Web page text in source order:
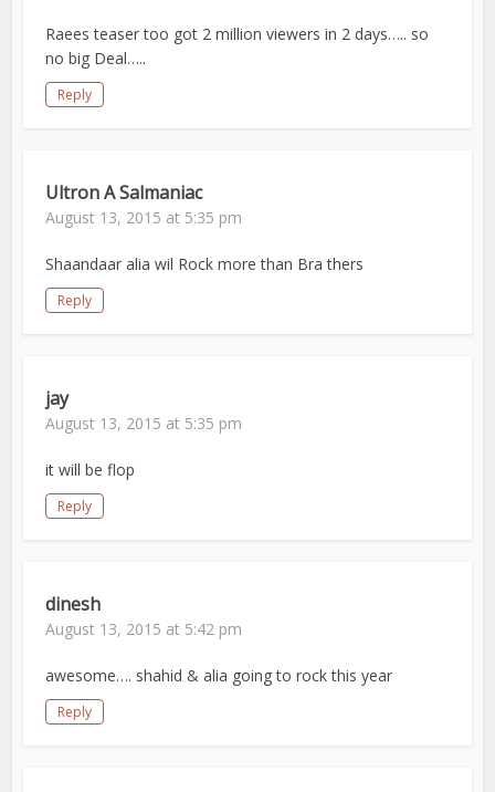
Raees teaser too got 2 million viewers in 2 days….. so
no big Deal…..
Reply
Ultron A Salmaniac
August 13, 2015 at 5:35 pm
Shaandaar alia wil Rock more than Bra thers
Reply
jay
August 13, 2015 at 5:35 pm
it will be flop
Reply
dinesh
August 13, 2015 at 5:42 pm
awesome…. shahid & alia going to rock this year
Reply